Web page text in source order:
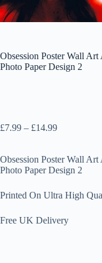
Obsession Poster Wall
Photo Paper Design 2
£7.99 – £14.99Price
through
£14.99
Obsession Poster Wall
Photo Paper Design 2
Printed On Ultra High
Free UK Delivery